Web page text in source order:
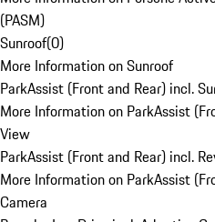
(PASM)
Sunroof(0)
More Information on Sunroof
ParkAssist (Front and Rear) incl.
More Information on ParkAssist
View
ParkAssist (Front and Rear) incl.
More Information on ParkAssist
Camera